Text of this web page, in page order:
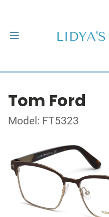
Tom Ford
Model: FT5323